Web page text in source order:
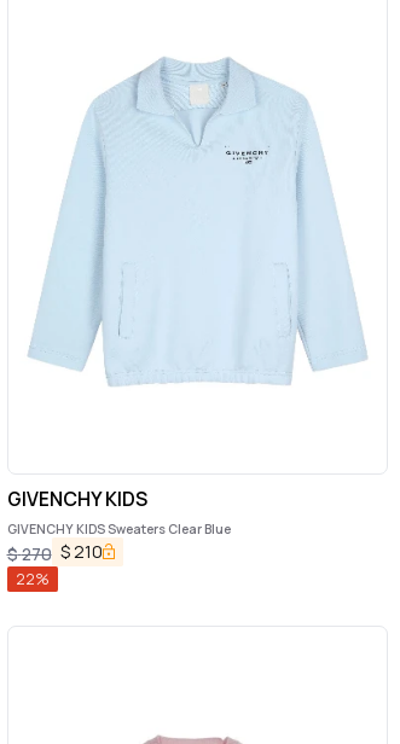
GIVENCHY KIDS
GIVENCHY KIDS Sweaters Clear Blue
$270 $210
22%